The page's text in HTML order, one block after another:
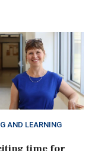
AND LEARNING
time for